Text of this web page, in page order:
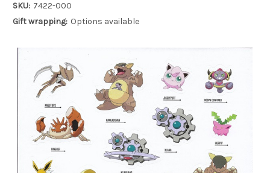
SKU: 7422-000
Gift wrapping: Options available